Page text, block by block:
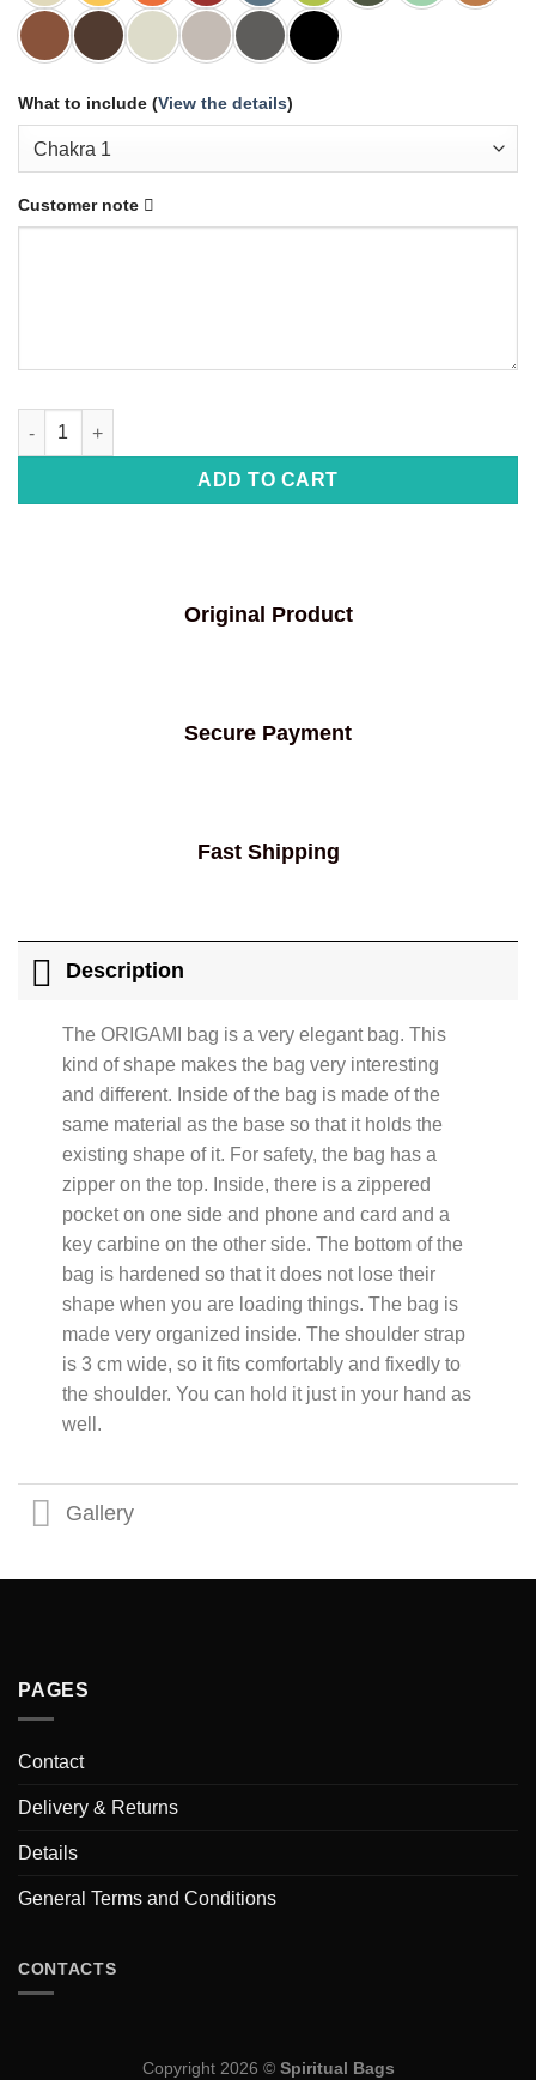
What to include (View the details)
Customer note
ORIGAMI quantity
ADD TO CART
Original Product
Secure Payment
Fast Shipping
Description
The ORIGAMI bag is a very elegant bag. This
kind of shape makes the bag very interesting
and different. Inside of the bag is made of the
same material as the base so that it holds the
existing shape of it. For safety, the bag has a
zipper on the top. Inside, there is a zippered
pocket on one side and phone and card and a
key carbine on the other side. The bottom of the
bag is hardened so that it does not lose their
shape when you are loading things. The bag is
made very organized inside. The shoulder strap
is 3 cm wide, so it fits comfortably and fixedly to
the shoulder. You can hold it just in your hand as
well.
Gallery
PAGES
Contact
Delivery & Returns
Details
General Terms and Conditions
CONTACTS
Copyright 2026 © Spiritual Bags